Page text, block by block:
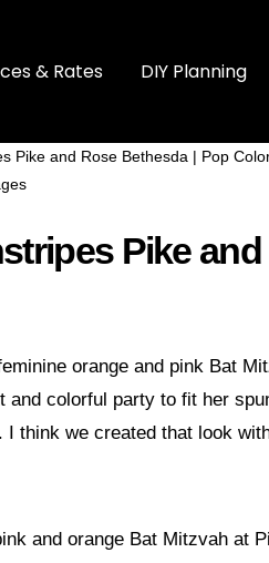
& Rates DIY Planning
Pike
orange and pink Bat
and colorful party to fit her
think we created that look